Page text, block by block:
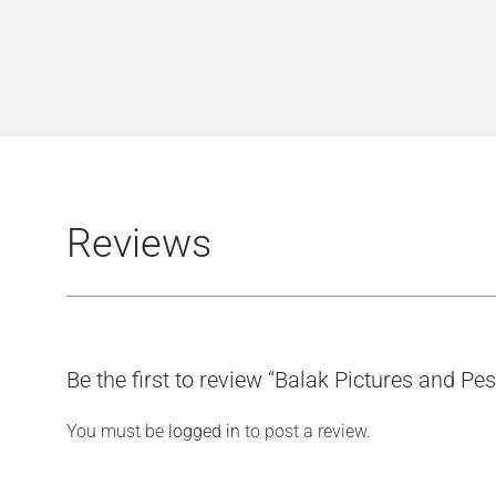
Reviews
Be the first to review “Balak Pictures and
You must be logged in to post a review.